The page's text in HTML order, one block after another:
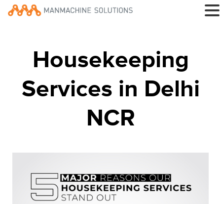
Housekeeping
Services in Delhi
NCR